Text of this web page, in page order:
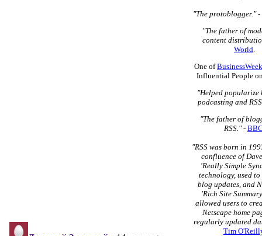
"The protoblogger."-
"The father of
content
World.
One of
Influential People
"Helped popularize
podcasting and
"The father of
RSS."-
"RSS was born in
confluence of
'Really Simple
technology, used
blog updates, and
'Rich Site
allowed users to
Netscape home
regularly updated
Tim